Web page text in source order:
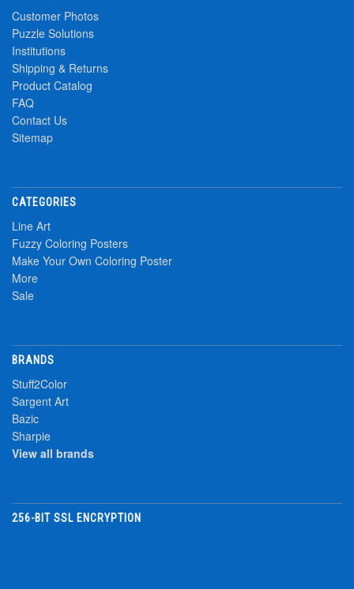
Customer Photos
Puzzle Solutions
Institutions
Shipping & Returns
Product Catalog
FAQ
Contact Us
Sitemap
CATEGORIES
Line Art
Fuzzy Coloring Posters
Make Your Own Coloring Poster
More
Sale
BRANDS
Stuff2Color
Sargent Art
Bazic
Sharpie
View all brands
256-BIT SSL ENCRYPTION